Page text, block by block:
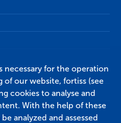
for the operation
our website, fortiss (see
cookies to analyse and
With the help of these
analyzed and assessed